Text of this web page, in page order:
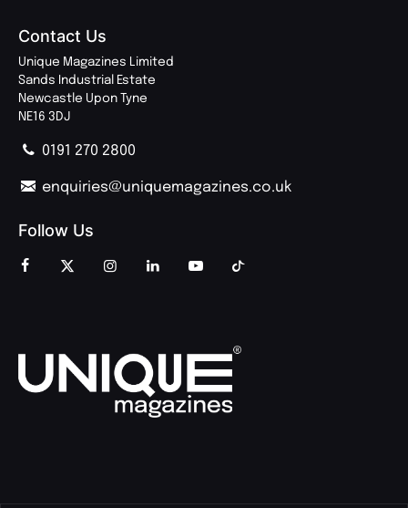
Contact Us
Unique Magazines Limited
Sands Industrial Estate
Newcastle Upon Tyne
NE16 3DJ
0191 270 2800
enquiries@uniquemagazines.co.uk
Follow Us